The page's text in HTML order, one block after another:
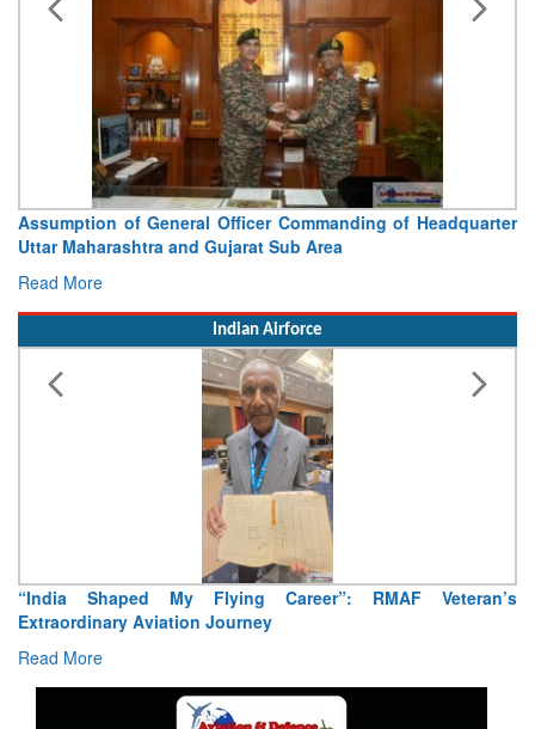
Assumption of General Officer Commanding of Headquarter
Uttar Maharashtra and Gujarat Sub Area
Read More
Indian Airforce
“India Shaped My Flying Career”: RMAF Veteran’s
Extraordinary Aviation Journey
Read More